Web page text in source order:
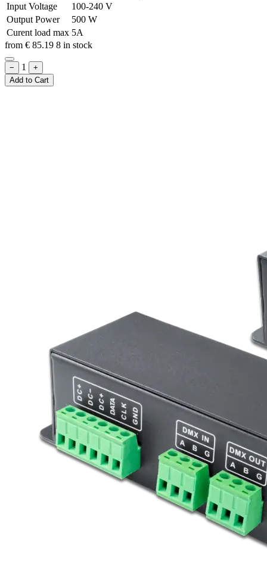
Input Voltage
100-240 V
Output Power
500 W
Curent load max 5A
from € 85.19 8 in stock
− 1
+
Add to Cart